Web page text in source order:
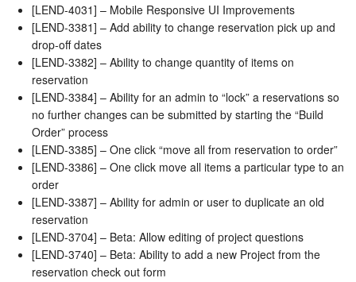
[LEND-4031] – Mobile Responsive UI Improvements
[LEND-3381] – Add ability to change reservation pick up and
drop-off dates
[LEND-3382] – Ability to change quantity of items on
reservation
[LEND-3384] – Ability for an admin to “lock” a reservations so
no further changes can be submitted by starting the “Build
Order” process
[LEND-3385] – One click “move all from reservation to order”
[LEND-3386] – One click move all items a particular type to an
order
[LEND-3387] – Ability for admin or user to duplicate an old
reservation
[LEND-3704] – Beta: Allow editing of project questions
[LEND-3740] – Beta: Ability to add a new Project from the
reservation check out form